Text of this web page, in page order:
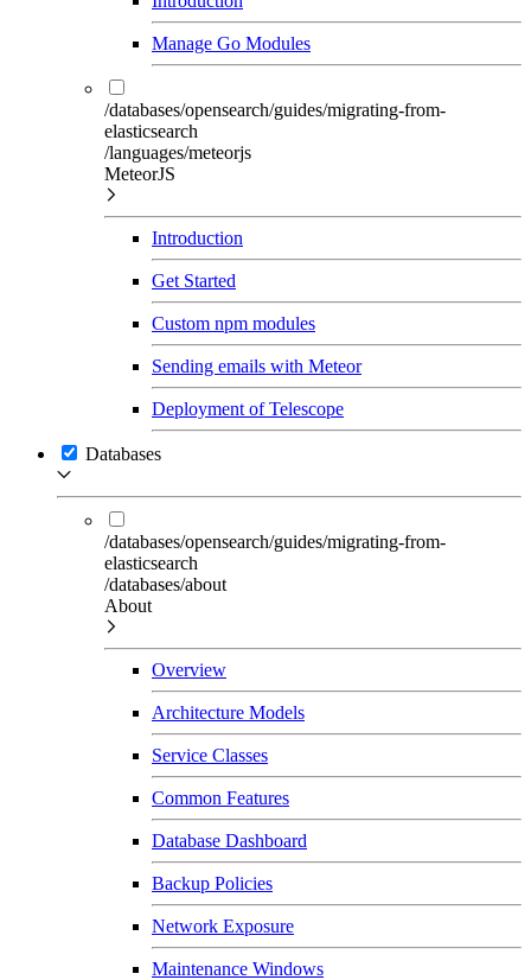
Manage Go Modules
/databases/opensearch/guides/migrating-from-
elasticsearch
/languages/meteorjs
MeteorJS
Introduction
Get Started
Custom npm modules
Sending emails with Meteor
Deployment of Telescope
Databases
/databases/opensearch/guides/migrating-from-
elasticsearch
/databases/about
About
Overview
Architecture Models
Service Classes
Common Features
Database Dashboard
Backup Policies
Network Exposure
Maintenance Windows